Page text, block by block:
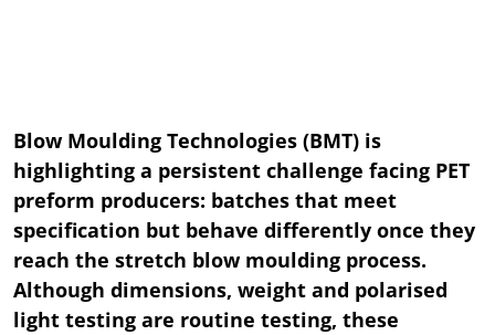
Blow Moulding Technologies (BMT) is
highlighting a persistent challenge facing PET
preform producers: batches that meet
specification but behave differently once they
reach the stretch blow moulding process.
Although dimensions, weight and polarised
light testing are routine testing, these